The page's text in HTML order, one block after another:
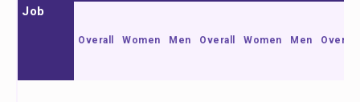
Job
Overall Women Men Overall Women Men Overall